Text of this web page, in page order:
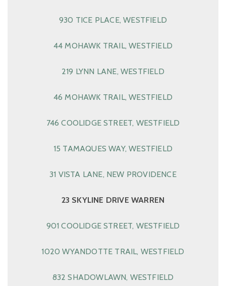
930 TICE PLACE, WESTFIELD
44 MOHAWK TRAIL, WESTFIELD
219 LYNN LANE, WESTFIELD
46 MOHAWK TRAIL, WESTFIELD
746 COOLIDGE STREET, WESTFIELD
15 TAMAQUES WAY, WESTFIELD
31 VISTA LANE, NEW PROVIDENCE
23 SKYLINE DRIVE WARREN
901 COOLIDGE STREET, WESTFIELD
1020 WYANDOTTE TRAIL, WESTFIELD
832 SHADOWLAWN, WESTFIELD